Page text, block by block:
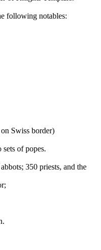
following notables:
Swiss border)
of popes.
350 priests, and the